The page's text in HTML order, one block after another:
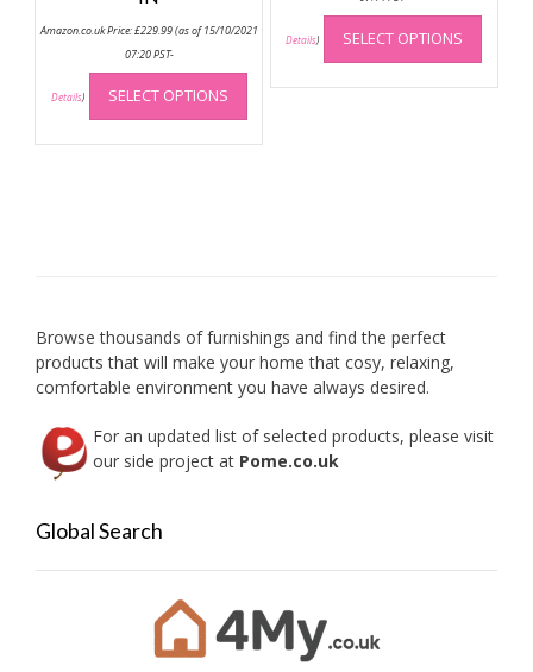
Amazon.co.uk Price:£229.99(as of 15/10/2021
07:20 PST-
Details) SELECT OPTIONS
This
has
multiple
the
product
page
Details) SELECT OPTIONS
This
has
Browse thousands of furnishings and find the perfect
products that will make your home that cosy, relaxing,
comfortable environment you have always desired.
For an updated list of selected products, please visit
our side project at Pome.co.uk
Global Search